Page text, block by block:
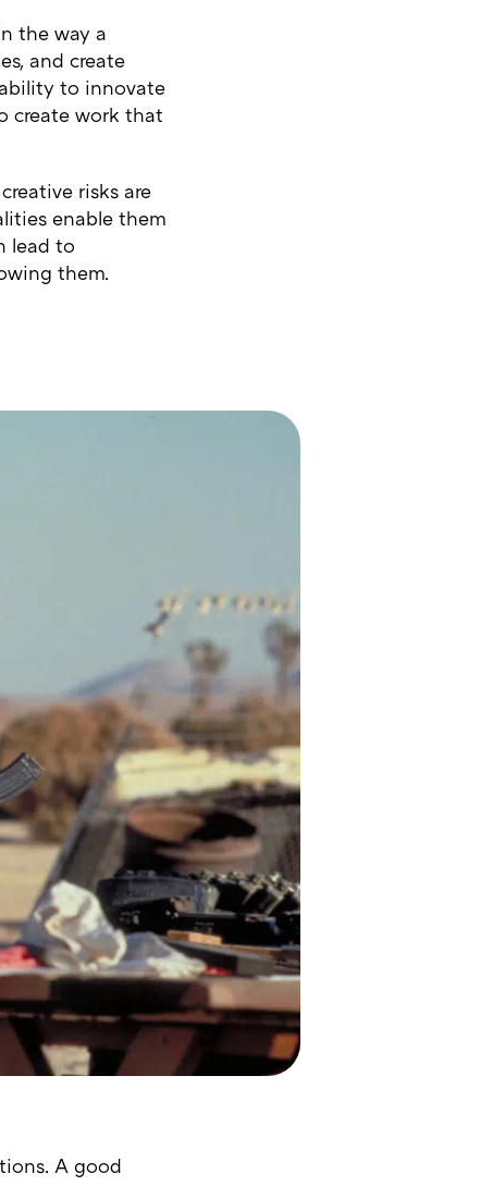
the way a
and create
to innovate
create work that
risks are
enable them
lead to
them.
A good